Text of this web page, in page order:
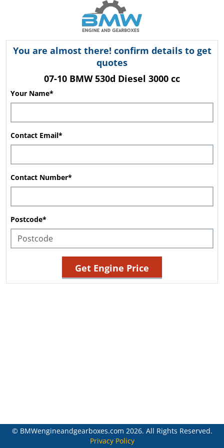
You are almost there! confirm details to get
quotes
07-10 BMW 530d Diesel 3000 cc
Your Name*
Contact Email*
Contact Number*
Postcode*
© BMWengineandgearboxes.com 2026. All Rights Reserved.
Privacy Policy